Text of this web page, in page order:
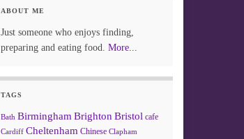
ABOUT ME
Just someone who enjoys finding,
preparing and eating food. More...
TAGS
Bath Birmingham Brighton Bristol cafe
Cardiff Cheltenham Chinese Clapham